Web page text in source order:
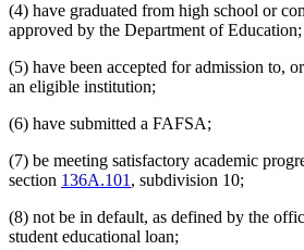
(4) have graduated from high school or
approved by the Department of Education;
(5) have been accepted for admission to,
an eligible institution;
(6) have submitted a FAFSA;
(7) be meeting satisfactory academic
section 136A.101 , subdivision 10;
(8) not be in default, as defined by the
student educational loan;